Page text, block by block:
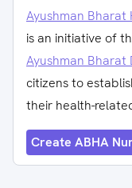
Ayushman Bharat
is an initiative of
Ayushman Bharat
citizens to
their health-
Create ABHA